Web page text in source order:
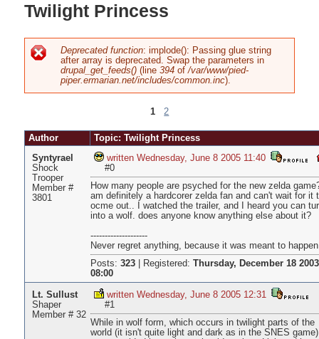
here
Twilight Princess
Error
Deprecated function: implode(): Passing glue string
after array is deprecated. Swap the parameters in
drupal_get_feeds()(line 394of/var/www/pied-
piper.ermarian.net/includes/common.inc).
Pages
1 2
Author
Topic: Twilight Princess
Syntyrael
Shock
Trooper
Member #
3801
written Wednesday, June 8 2005 11:40
#0
How many people are psyched for the new zelda
am definitely a hardcorer zelda fan and can't wait for it
ocme out.. I watched the trailer, and I heard you can
into a wolf. does anyone know anything else about it?
--------------------
Never regret anything, because it was meant to
Posts: 323| Registered: Thursday, December 18 2003
08:00
Lt. Sullust
Shaper
Member # 32
written Wednesday, June 8 2005 12:31
#1
While in wolf form, which occurs in twilight parts of the
world (it isn't quite light and dark as in the SNES game)